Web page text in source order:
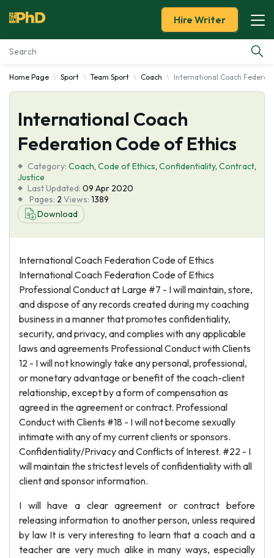
Essay Examples
Services
Tools
Blog
About Us
Hire Writer
Home Page Sport Team Sport Coach International Coach
International Coach
Federation Code of Ethics
Category: Coach, Code of Ethics, Confidentiality, Contract,
Justice
Last Updated: 09 Apr 2020
Pages: 2 Views: 1389
Download
International Coach Federation Code of Ethics
International Coach Federation Code of Ethics
Professional Conduct at Large #7 - I will maintain, store,
and dispose of any records created during my coaching
business in a manner that promotes confidentiality,
security, and privacy, and complies with any applicable
laws and agreements Professional Conduct with Clients
12 - I will not knowingly take any personal, professional,
or monetary advantage or benefit of the coach-client
relationship, except by a form of compensation as
agreed in the agreement or contract. Professional
Conduct with Clients #18 - I will not become sexually
intimate with any of my current clients or sponsors.
Confidentiality/Privacy and Conflicts of Interest. #22 - I
will maintain the strictest levels of confidentiality with all
client and sponsor information.
I will have a clear agreement or contract before
releasing information to another person, unless required
by law It is very interesting to learn that a coach and a
teacher are very much alike in many ways, especially